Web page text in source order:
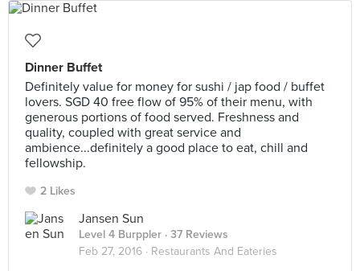
Dinner Buffet
Definitely value for money for sushi / jap food / buffet
lovers. SGD 40 free flow of 95% of their menu, with
generous portions of food served. Freshness and
quality, coupled with great service and
ambience...definitely a good place to eat, chill and
fellowship.
2 Likes
Jansen Sun
Level 4 Burppler · 37 Reviews
Feb 27, 2016 · Restaurants And Eateries